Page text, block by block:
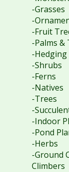
-Grasses
-
-Fruit
-Palms &
-Hedging
-Shrubs
-Ferns
-Natives
-Trees
-
-Indoor
-Pond
-Herbs
-Ground
Climbers